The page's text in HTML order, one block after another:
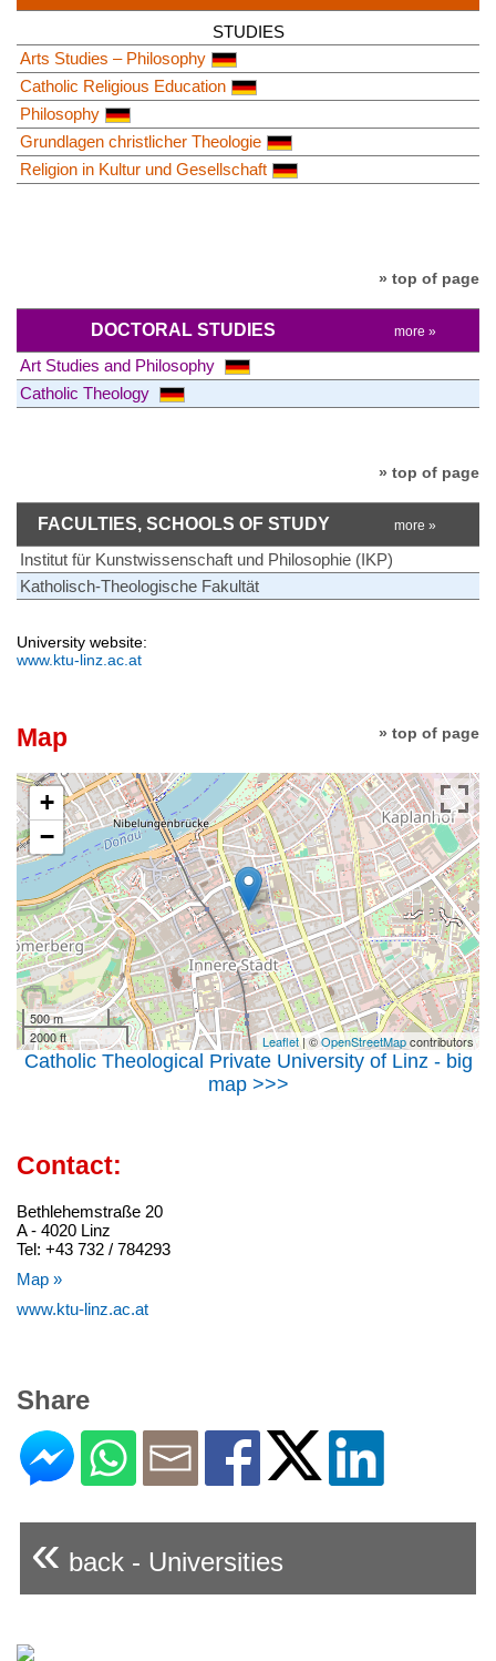
STUDIES
Arts Studies – Philosophy
Catholic Religious Education
Philosophy
Grundlagen christlicher Theologie
Religion in Kultur und Gesellschaft
» top of page
DOCTORAL STUDIES more »
Art Studies and Philosophy
Catholic Theology
» top of page
FACULTIES, SCHOOLS OF STUDY more »
Institut für Kunstwissenschaft und Philosophie (IKP)
Katholisch-Theologische Fakultät
University website:
www.ktu-linz.ac.at
» top of page
Map
+
−
500 m
2000 ft
Leaflet| ©OpenStreetMapcontributors
Catholic Theological Private University of Linz - big
map >>>
Contact:
Bethlehemstraße 20
A - 4020 Linz
Tel: +43 732 / 784293
Map »
www.ktu-linz.ac.at
Share
« back - Universities